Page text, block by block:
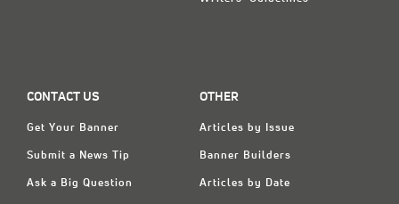
CONTACT US
Get Your Banner
Submit a News Tip
Ask a Big Question
OTHER
Articles by Issue
Banner Builders
Articles by Date